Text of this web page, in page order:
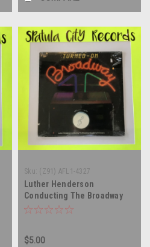
Sku: (Z91) AFL1-4327
Luther Henderson
Conducting The Broadway
Symphony Orchestra -
LP
$5.00